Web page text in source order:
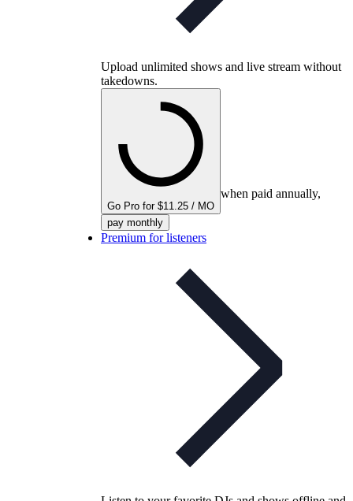
Upload unlimited shows and live stream without
takedowns.
Go Pro for $11.25 / MO
when paid annually,
pay monthly
Premium for listeners